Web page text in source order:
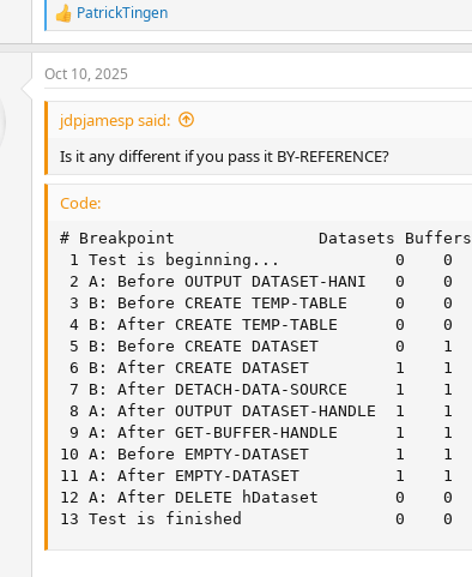
R
e
a
c
t
o
n
s
PatrickTingen
Oct 10, 2025
jdpjamesp said:
Is it any different if you pass it BY-REFERENCE?
Code:
# Breakpoint               Datasets Buffers
1 Test is beginning...            0    0
2 A: Before OUTPUT DATASET-HANI   0    0
3 B: Before CREATE TEMP-TABLE     0    0
4 B: After CREATE TEMP-TABLE      0    0
5 B: Before CREATE DATASET        0    1
6 B: After CREATE DATASET         1    1
7 B: After DETACH-DATA-SOURCE     1    1
8 A: After OUTPUT DATASET-HANDLE  1    1
9 A: After GET-BUFFER-HANDLE      1    1
10 A: Before EMPTY-DATASET         1    1
11 A: After EMPTY-DATASET          1    1
12 A: After DELETE hDataset        0    0
13 Test is finished                0    0